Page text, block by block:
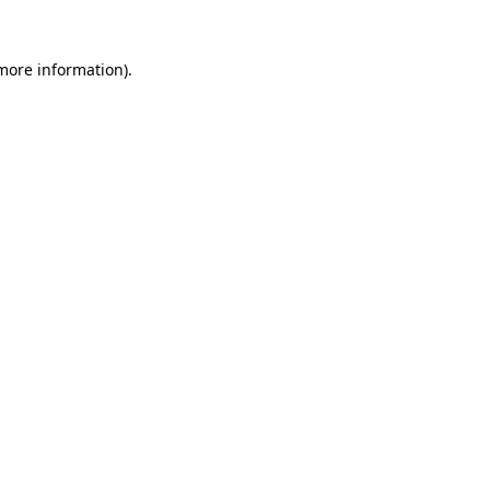
information).